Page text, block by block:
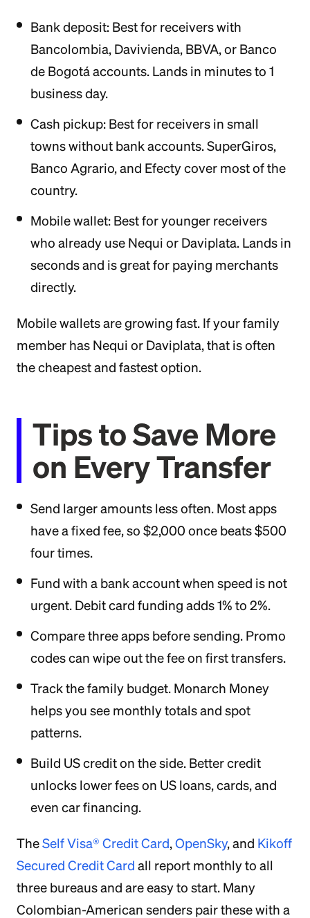
Bank deposit: Best for receivers with
Bancolombia, Davivienda, BBVA, or Banco
de Bogotá accounts. Lands in minutes to 1
business day.
Cash pickup: Best for receivers in small
towns without bank accounts. SuperGiros,
Banco Agrario, and Efecty cover most of the
country.
Mobile wallet: Best for younger receivers
who already use Nequi or Daviplata. Lands in
seconds and is great for paying merchants
directly.
Mobile wallets are growing fast. If your family
member has Nequi or Daviplata, that is often
the cheapest and fastest option.
Tips to Save More
on Every Transfer
Send larger amounts less often. Most apps
have a fixed fee, so $2,000 once beats $500
four times.
Fund with a bank account when speed is not
urgent. Debit card funding adds 1% to 2%.
Compare three apps before sending. Promo
codes can wipe out the fee on first transfers.
Track the family budget. Monarch Money
helps you see monthly totals and spot
patterns.
Build US credit on the side. Better credit
unlocks lower fees on US loans, cards, and
even car financing.
TheSelf Visa® Credit Card,OpenSky, and Kikoff
Secured Credit Card all report monthly to all
three bureaus and are easy to start. Many
Colombian-American senders pair these with a